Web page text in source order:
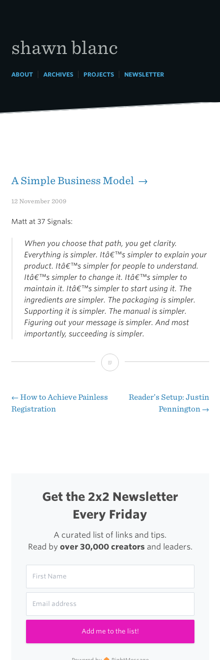
shawn blanc
ABOUT| ARCHIVES| PROJECTS| NEWSLETTER
A Simple Business Model →
12 November 2009
Matt at 37 Signals:
When you choose that path, you get clarity.
Everything is simpler. Itâ€™s simpler to explain your
product. Itâ€™s simpler for people to understand.
Itâ€™s simpler to change it. Itâ€™s simpler to
maintain it. Itâ€™s simpler to start using it. The
ingredients are simpler. The packaging is simpler.
Supporting it is simpler. The manual is simpler.
Figuring out your message is simpler. And most
importantly, succeeding is simpler.
A
Business
Post
← How to Achieve Painless
Registration
Reader’s Setup: Justin
Pennington →
Get the 2x2 Newsletter
Every Friday
A curated list of links and tips.
Read by over 30,000 creatorsand leaders.
Add me to the list!